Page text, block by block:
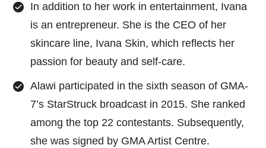
In addition to her work in entertainment, Ivana
is an entrepreneur. She is the CEO of her
skincare line, Ivana Skin, which reflects her
passion for beauty and self-care.
Alawi participated in the sixth season of GMA-
7’s StarStruck broadcast in 2015. She ranked
among the top 22 contestants. Subsequently,
she was signed by GMA Artist Centre.